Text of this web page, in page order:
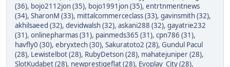
(36), bojo2112jon (35), bojo1991jon (35), entrtnmentnews
(34), SharonM (33), mittalcommerceclass (33), gavinsmith (32),
akhilsaeed (32), devidwalsh (32), askani288 (32), gayatrie232
(31), onlinepharmas (31), painmeds365 (31), cpn786 (31),
havfly0 (30), ebryxtech (30), Sakuratoto2 (28), Gundul Pacul
(28), Lewistelbot (28), RubyDetson (28), mahatejuniper (28),
SlotKudabet (28), newprestigeflat (28), Evoplay_City (28),